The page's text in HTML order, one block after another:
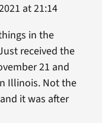
at 21:14
in the
received the
21 and
Illinois. Not the
it was after